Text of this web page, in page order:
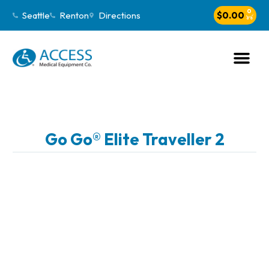
Seattle Renton Directions $0.00 0
Go Go® Elite Traveller 2